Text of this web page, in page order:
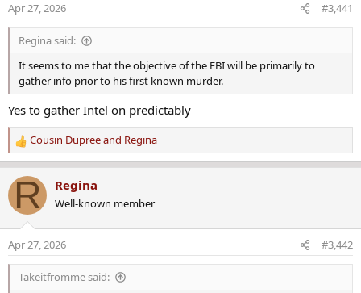
The Latest Discussion On The Long Island Serial Killer’s Trial: Join us for FREE to discuss this case and trial! Our members are AD FREE, too!
The Long Island serial killer (also referred to as LISK, the
Gilgo Beach Killer or the Craigslist Ripper) is an
unidentified suspected serial killer who is believed to
have murdered 10 to 16 people over a period of nearly 20
years.
www.crimewatchers.net
MEMBER'S ONLY DISCUSSION/DOCUMENTS:
https://www.crimewatchers.net/threa...other-sensitive-
information.3498/#post-226869
R
Red Clover,Cousin Dupree,Whatsnextand 4 others
Apr 27, 2026 #3,441
Regina said:
It seems to me that the objective of the FBI will be primarily to
gather info prior to his first known murder.
Yes to gather Intel on predictably
R
e
a
t
n
s
Cousin Dupreeand Regina
R Regina
Well-known member
Apr 27, 2026 #3,442
Takeitfromme said: